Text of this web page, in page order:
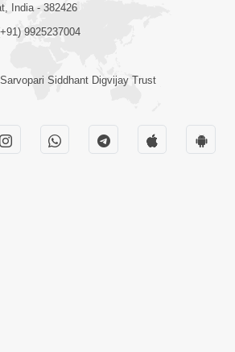
India - 382426
9925237004
Siddhant Digvijay Trust